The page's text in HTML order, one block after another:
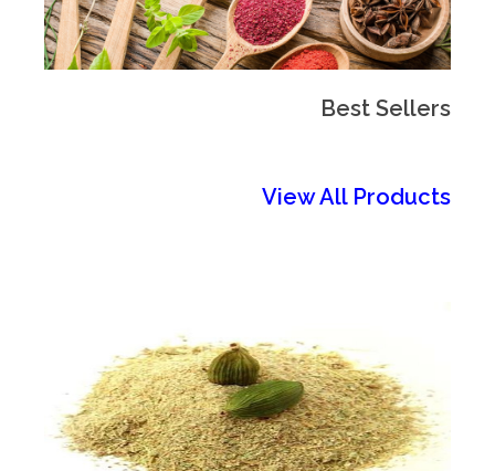
Best Sellers
View All Products